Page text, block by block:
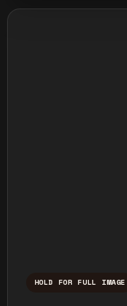
HOLD FOR FULL IMAGE